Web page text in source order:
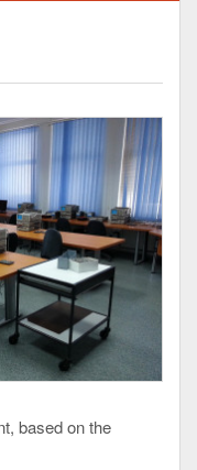
based on the